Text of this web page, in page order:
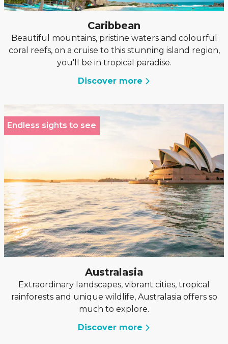
Caribbean
Beautiful mountains, pristine waters and colourful
coral reefs, on a cruise to this stunning island region,
you'll be in tropical paradise.
Discover more
Endless sights to see
Australasia
Extraordinary landscapes, vibrant cities, tropical
rainforests and unique wildlife, Australasia offers so
much to explore.
Discover more